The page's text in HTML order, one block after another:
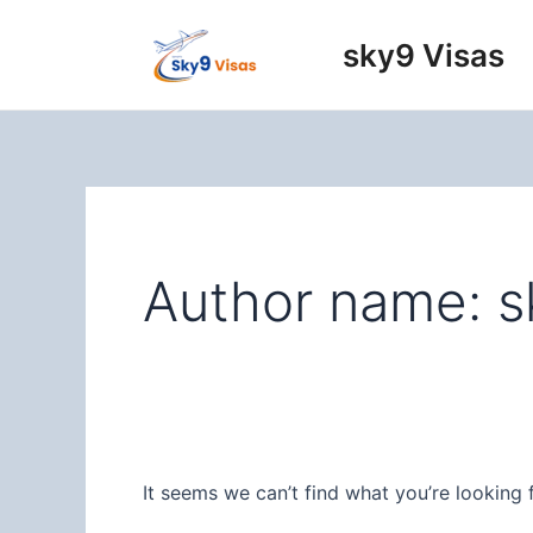
sky9 Visas
Author name:
It seems we can’t find what you’re